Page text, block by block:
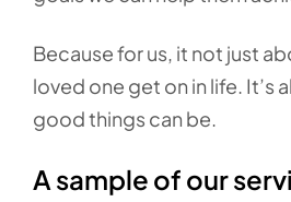
Because for us, it not just
loved one get on in life. It’s
good things can be.
A sample of our